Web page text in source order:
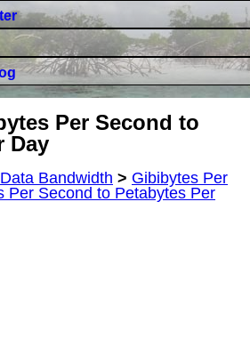
Per Second to
Day
Data Bandwidth > Gibibytes Per
Per Second to Petabytes Per